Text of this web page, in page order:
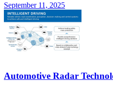
September 11, 2025
Automotive Radar